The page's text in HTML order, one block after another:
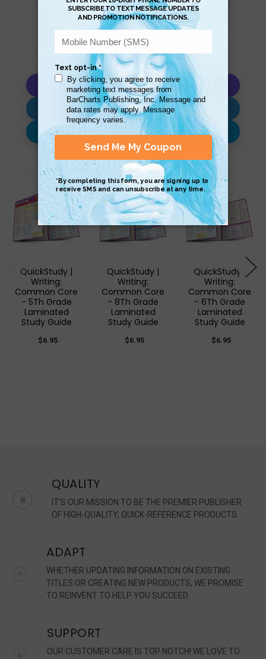
Copy AI Prompt
Download AI Prompt
Use with…
Related Products
QuickStudy |
Writing:
Common Core
- 5Th Grade
Laminated
Study Guide
$6.95
QuickStudy |
Writing:
Common Core
- 8Th Grade
Laminated
Study Guide
$6.95
QuickStudy |
Writing:
Common Core
- 6Th Grade
Laminated
Study Guide
$6.95
QUALITY
IT'S OUR MISSION TO BE THE PREMIER PUBLISHER
OF HIGH-QUALITY, QUICK-REFERENCE PRODUCTS.
ADAPT
WHETHER UPDATING INFORMATION ON EXISTING
TITLES OR CREATING NEW PRODUCTS, WE PROMISE
TO REINVENT TO HELP YOU SUCCEED.
SUPPORT
OUR CUSTOMER CARE IS TOP NOTCH! WE LOVE TO